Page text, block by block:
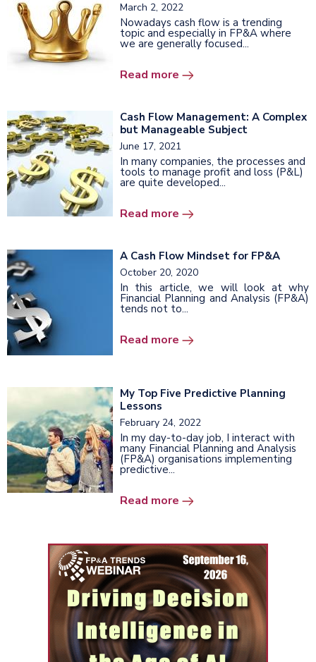
March 2, 2022
Nowadays cash flow is a trending
topic and especially in FP&A where
we are generally focused...
Read more
Cash Flow Management: A Complex
but Manageable Subject
June 17, 2021
In many companies, the processes and
tools to manage profit and loss (P&L)
are quite developed...
Read more
A Cash Flow Mindset for FP&A
October 20, 2020
In this article, we will look at why
Financial Planning and Analysis (FP&A)
tends not to...
Read more
My Top Five Predictive Planning
Lessons
February 24, 2022
In my day-to-day job, I interact with
many Financial Planning and Analysis
(FP&A) organisations implementing
predictive...
Read more